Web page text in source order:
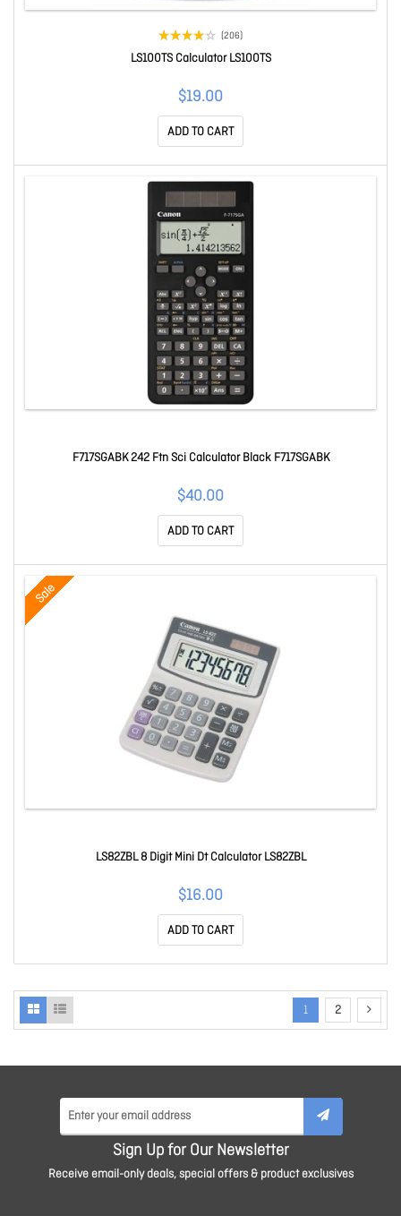
(206)
LS100TS Calculator LS100TS
$19.00
ADD TO CART
F717SGABK 242 Ftn Sci Calculator Black F717SGABK
$40.00
ADD TO CART
Sale
LS82ZBL 8 Digit Mini Dt Calculator LS82ZBL
$16.00
ADD TO CART
1 2
Sign Up for Our Newsletter
Receive email-only deals, special offers & product exclusives